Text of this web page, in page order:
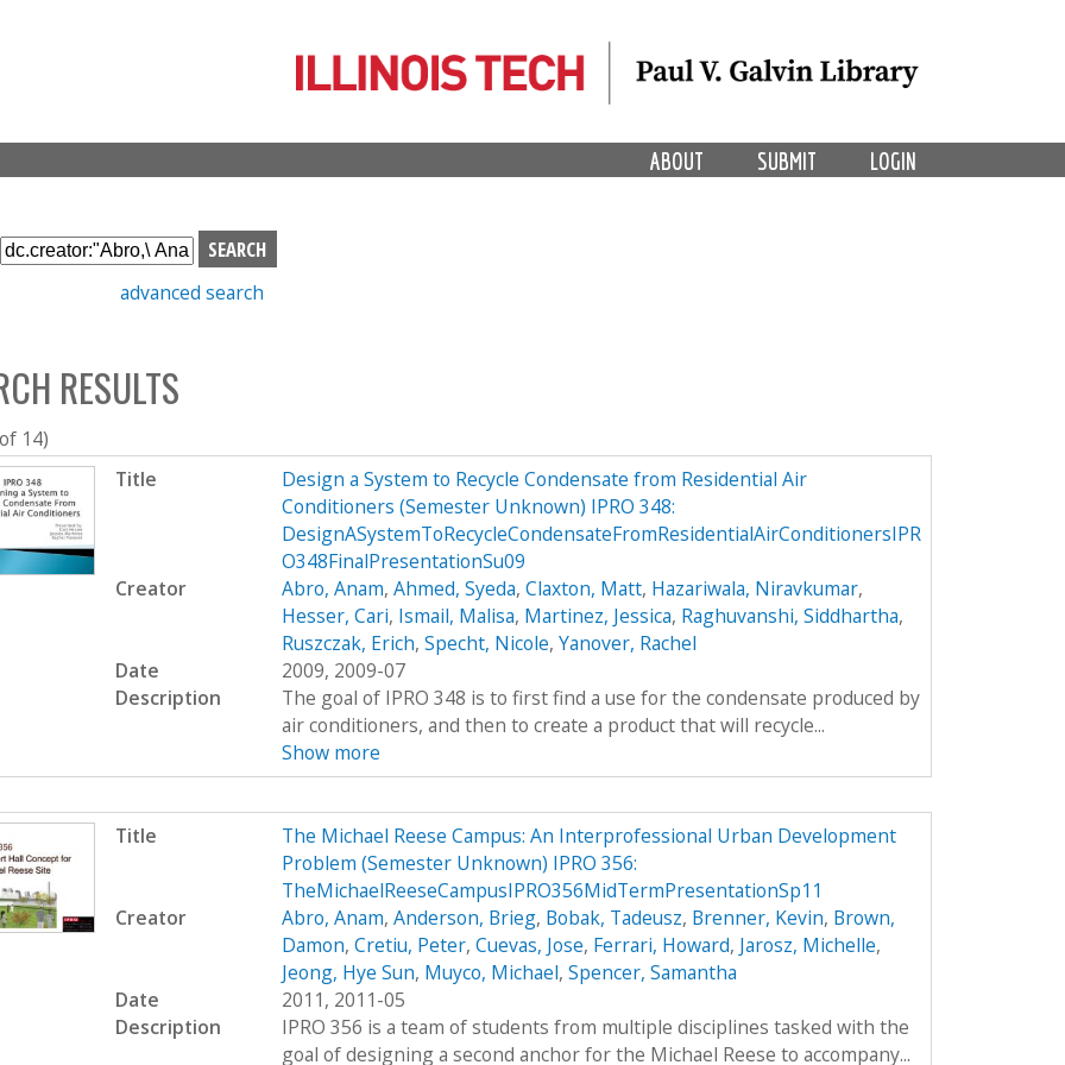
LOGIN
SUBMIT
ABOUT
S
e
h
b
o
x
advanced search
RESULTS
14)
Title
Design a System to Recycle Condensate from Residential Air
Conditioners (Semester Unknown) IPRO 348:
DesignASystemToRecycleCondensateFromResidentialAirConditionersIPR
O348FinalPresentationSu09
Creator
Abro, Anam, Ahmed, Syeda, Claxton, Matt, Hazariwala, Niravkumar,
Hesser, Cari, Ismail, Malisa, Martinez, Jessica, Raghuvanshi, Siddhartha,
Ruszczak, Erich, Specht, Nicole, Yanover, Rachel
Date
2009, 2009-07
Description
The goal of IPRO 348 is to first find a use for the condensate produced by
air conditioners, and then to create a product that will recycle...
Show more
Title
The Michael Reese Campus: An Interprofessional Urban Development
Problem (Semester Unknown) IPRO 356:
TheMichaelReeseCampusIPRO356MidTermPresentationSp11
Creator
Abro, Anam, Anderson, Brieg, Bobak, Tadeusz, Brenner, Kevin, Brown,
Damon, Cretiu, Peter, Cuevas, Jose, Ferrari, Howard, Jarosz, Michelle,
Jeong, Hye Sun, Muyco, Michael, Spencer, Samantha
Date
2011, 2011-05
Description
IPRO 356 is a team of students from multiple disciplines tasked with the
goal of designing a second anchor for the Michael Reese to accompany...